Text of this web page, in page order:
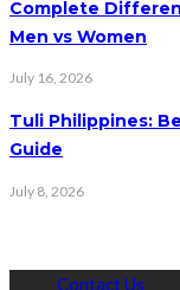
Complete
Men vs Women
July 16, 2026
Tuli Philippines:
Guide
July 8, 2026
Contact Us